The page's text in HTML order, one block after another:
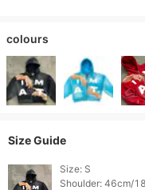
colours
Size Guide
Size: S
Shoulder: 46cm/